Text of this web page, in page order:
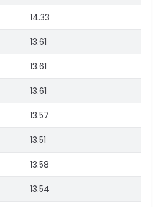
14.33
13.61
13.61
13.61
13.57
13.51
13.58
13.54